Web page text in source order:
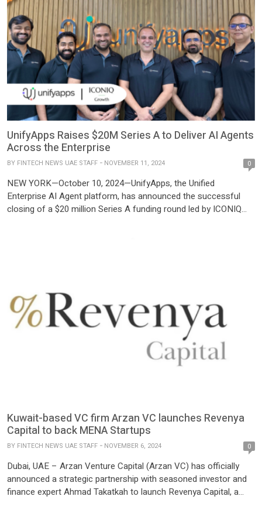
UnifyApps Raises $20M Series A to Deliver AI Agents
Across the Enterprise
BY FINTECH NEWS UAE STAFF NOVEMBER 11, 2024 0
NEW YORK—October 10, 2024—UnifyApps, the Unified
Enterprise AI Agent platform, has announced the successful
closing of a $20 million Series A funding round led by ICONIQ
Kuwait-based VC firm Arzan VC launches Revenya
Capital to back MENA Startups
BY FINTECH NEWS UAE STAFF NOVEMBER 6, 2024 0
Dubai, UAE – Arzan Venture Capital (Arzan VC) has officially
announced a strategic partnership with seasoned investor and
finance expert Ahmad Takatkah to launch Revenya Capital, a